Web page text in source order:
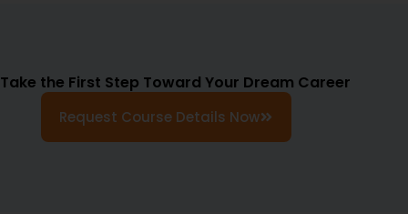
Take the First Step Toward Your Dream Career
Request Course Details Now